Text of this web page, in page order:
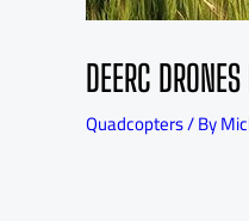
DEERC
Quadcopters/ By